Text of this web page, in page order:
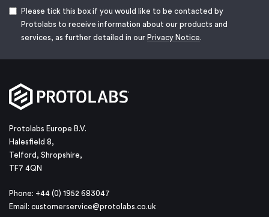
Please tick this box if you would like to be contacted by
Protolabs to receive information about our products and
services, as further detailed in our Privacy Notice.
Protolabs Europe B.V.
Halesfield 8,
Telford, Shropshire,
TF7 4QN
Phone: +44 (0) 1952 683047
Email: customerservice@protolabs.co.uk